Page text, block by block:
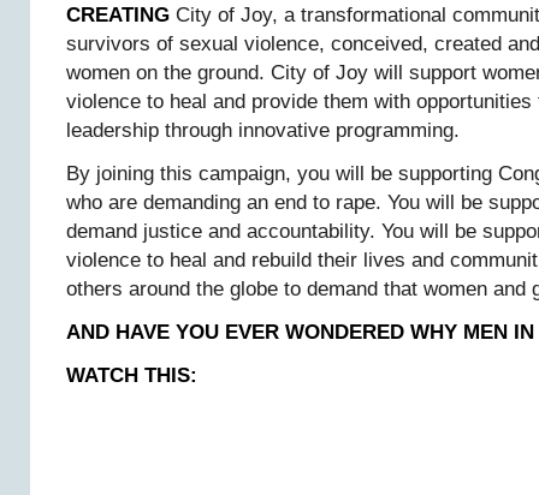
CREATING City of Joy, a transformational
survivors of sexual violence, conceived, created
women on the ground. City of Joy will support
violence to heal and provide them with
leadership through innovative programming.
By joining this campaign, you will be supporting
who are demanding an end to rape. You will be
demand justice and accountability. You will be
violence to heal and rebuild their lives and
others around the globe to demand that women and
AND HAVE YOU EVER WONDERED WHY MEN
WATCH THIS: